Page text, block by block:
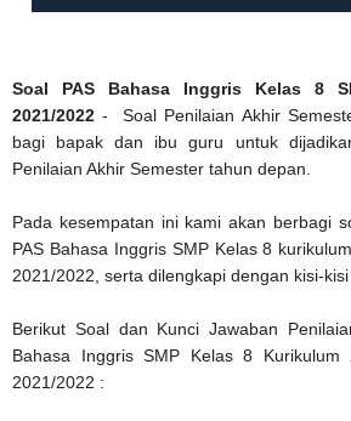
Soal PAS Bahasa Inggris Kelas 8
2021/2022 - Soal Penilaian Akhir
bagi bapak dan ibu guru untuk
Penilaian Akhir Semester tahun depan.
Pada kesempatan ini kami akan berbagi
PAS Bahasa Inggris SMP Kelas 8
2021/2022, serta dilengkapi dengan kisi-
Berikut Soal dan Kunci Jawaban
Bahasa Inggris SMP Kelas 8 Kurikulum
2021/2022 :